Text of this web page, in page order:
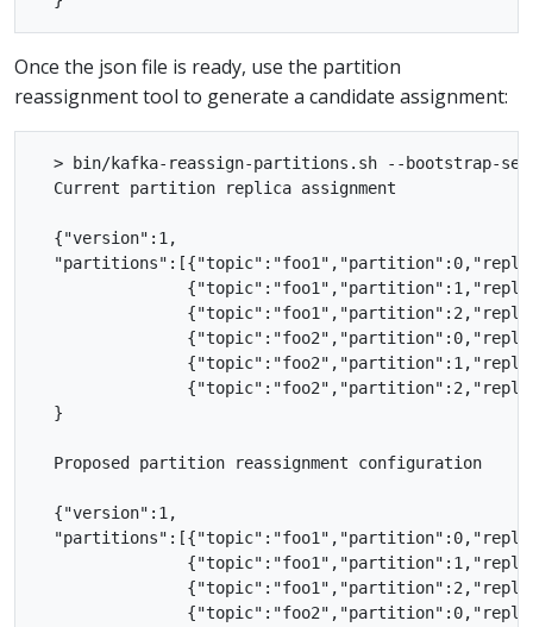
Once the json file is ready, use the partition
reassignment tool to generate a candidate assignment:
> bin/kafka-reassign-partitions.sh --bootstrap-
  Current partition replica assignment
  {"version":1,
  }
  Proposed partition reassignment configuration
  {"version":1,